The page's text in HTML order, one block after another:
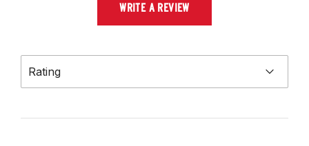
WRITE A REVIEW
Rating